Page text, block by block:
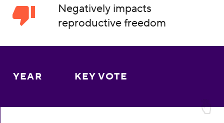
Negatively impacts
reproductive freedom
YEAR KEY VOTE